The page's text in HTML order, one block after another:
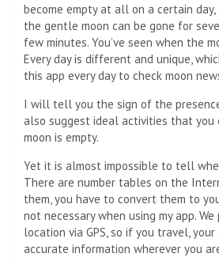
become empty at all on a certain day,
the gentle moon can be gone for
few minutes. You’ve seen when the
Every day is different and unique,
this app every day to check moon
I will tell you the sign of the
also suggest ideal activities that you
moon is empty.
Yet it is almost impossible to tell
There are number tables on the
them, you have to convert them to
not necessary when using my app.
location via GPS, so if you travel,
accurate information wherever you